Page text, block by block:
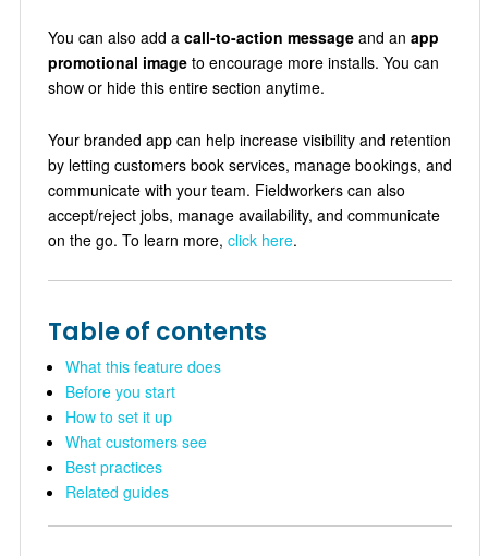
You can also add a call-to-action messageand an app
promotional imageto encourage more installs. You can
show or hide this entire section anytime.
Your branded app can help increase visibility and retention
by letting customers book services, manage bookings, and
communicate with your team. Fieldworkers can also
accept/reject jobs, manage availability, and communicate
on the go. To learn more, click here.
Table of contents
What this feature does
Before you start
How to set it up
What customers see
Best practices
Related guides